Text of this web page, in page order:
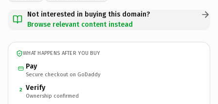
Not interested in buying this domain?
Browse relevant content instead
WHAT HAPPENS AFTER YOU BUY
Pay
Secure checkout on GoDaddy
2 Verify
Ownership confirmed